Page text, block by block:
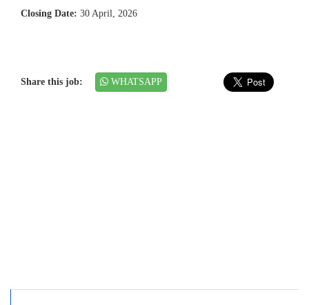
Closing Date: 30 April, 2026
Share this job: WHATSAPP